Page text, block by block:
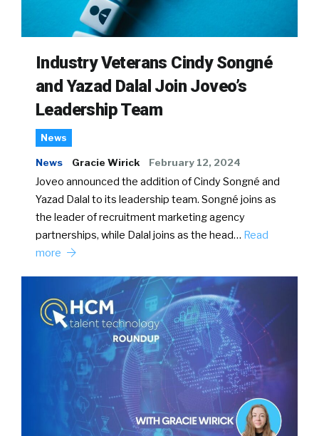
Industry Veterans Cindy Songné
and Yazad Dalal Join Joveo’s
Leadership Team
News
News Gracie Wirick February 12, 2024
Joveo announced the addition of Cindy Songné and
Yazad Dalal to its leadership team. Songné joins as
the leader of recruitment marketing agency
partnerships, while Dalal joins as the head… Read
more